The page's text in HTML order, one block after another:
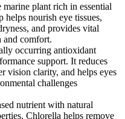
marine plant rich in essential
nourish eye tissues,
and provides vital
and comfort.
occurring antioxidant
support. It reduces
vision clarity, and helps eyes
challenges
nutrient with natural
Chlorella helps remove